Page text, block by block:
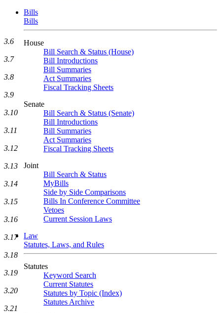
Bills
Bills
House
Bill Search & Status (House)
Bill Introductions
Bill Summaries
Act Summaries
Fiscal Tracking Sheets
Senate
Bill Search & Status (Senate)
Bill Introductions
Bill Summaries
Act Summaries
Fiscal Tracking Sheets
Joint
Bill Search & Status
MyBills
Side by Side Comparisons
Bills In Conference Committee
Vetoes
Current Session Laws
Law
Statutes, Laws, and Rules
Statutes
Keyword Search
Current Statutes
Statutes by Topic (Index)
Statutes Archive
3.6
3.7
3.8
3.9
3.10
3.11
3.12
3.13
3.14
3.15
3.16
3.17
3.18
3.19
3.20
3.21